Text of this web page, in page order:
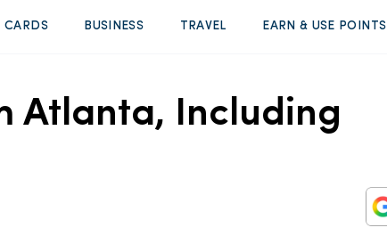
CARDS BUSINESS TRAVEL EARN & USE POINTS
Atlanta, Including